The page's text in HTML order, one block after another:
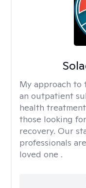
My approach to
an outpatient
health
those looking
recovery. Our
professionals
loved one .